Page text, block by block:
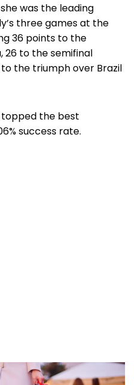
was the leading
three games at the
36 points to the
26 to the semifinal
the triumph over Brazil
topped the best
success rate.